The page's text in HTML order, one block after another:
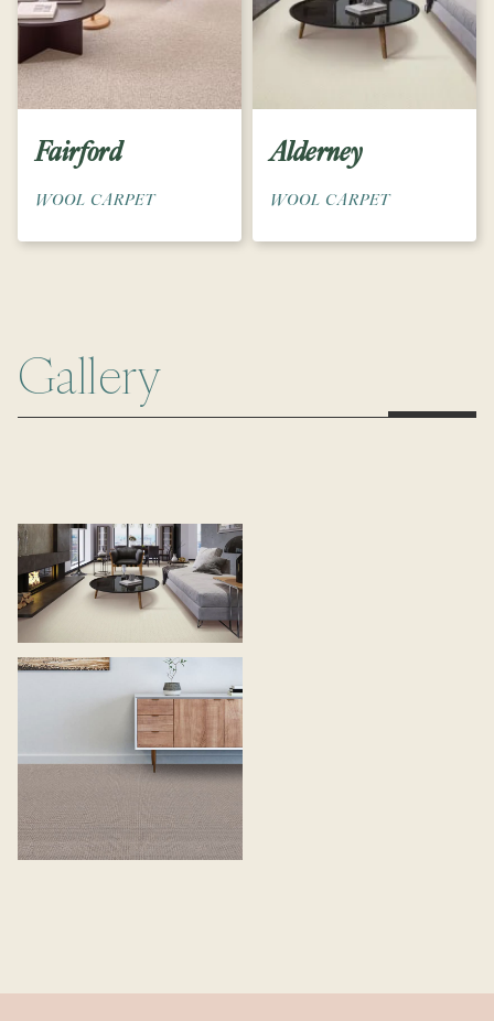
Fairford
WOOL CARPET
Alderney
WOOL CARPET
Gallery